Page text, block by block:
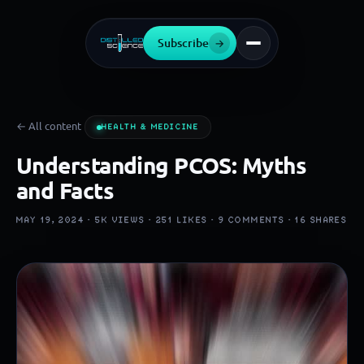
Subscribe →
← All content HEALTH & MEDICINE
Understanding PCOS: Myths
and Facts
MAY 19, 2024 ·5K VIEWS · 251 LIKES · 9 COMMENTS ·16 SHARES